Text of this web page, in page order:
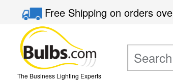
Free Shippingon orders
The Business Lighting Experts